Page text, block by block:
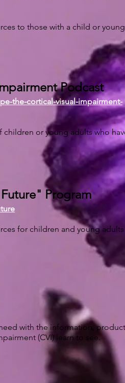
to those with a child or young
Podcast
the-cortical-visual-impairment-
or young adults who
Program
for children and young adults
with the information,
(CVI) learn to see.